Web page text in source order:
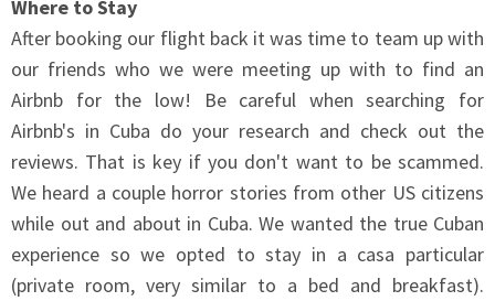
Where to Stay
After booking our flight back it was time to team up with
our friends who we were meeting up with to find an
Airbnb for the low! Be careful when searching for
Airbnb's in Cuba do your research and check out the
reviews. That is key if you don't want to be scammed.
We heard a couple horror stories from other US citizens
while out and about in Cuba. We wanted the true Cuban
experience so we opted to stay in a casa particular
(private room, very similar to a bed and breakfast).